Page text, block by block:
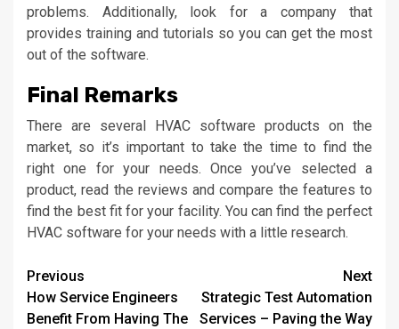
problems. Additionally, look for a company that
provides training and tutorials so you can get the most
out of the software.
Final Remarks
There are several HVAC software products on the
market, so it’s important to take the time to find the
right one for your needs. Once you’ve selected a
product, read the reviews and compare the features to
find the best fit for your facility. You can find the perfect
HVAC software for your needs with a little research.
Continue
Reading
Previous
How Service Engineers
Benefit From Having The
Next
Strategic Test Automation
Services – Paving the Way